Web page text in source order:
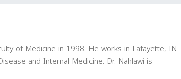
of Medicine in 1998. He works in Lafayette, IN
and Internal Medicine. Dr. Nahlawi is